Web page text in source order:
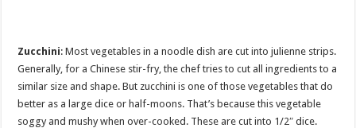
Zucchini: Most vegetables in a noodle dish are cut into julienne strips.
Generally, for a Chinese stir-fry, the chef tries to cut all ingredients to a
similar size and shape. But zucchini is one of those vegetables that do
better as a large dice or half-moons. That’s because this vegetable
soggy and mushy when over-cooked. These are cut into 1/2″ dice.